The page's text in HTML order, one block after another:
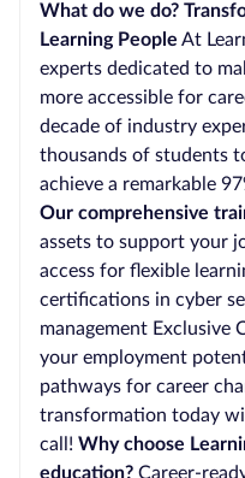
What do we do?
Learning People At
experts dedicated to
more accessible for
decade of industry
thousands of students
achieve a remarkable
Our comprehensive
assets to support your
access for flexible
certifications in cyber
management Exclusive
your employment
pathways for career
transformation today
call! Why choose
education? Career-